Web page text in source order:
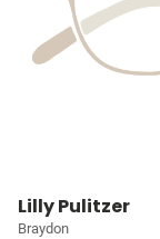
Lilly Pulitzer
Braydon